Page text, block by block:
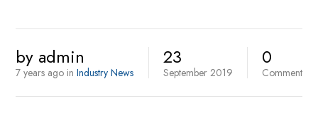
by admin
7 years ago in Industry News
23
September 2019
0
Comment